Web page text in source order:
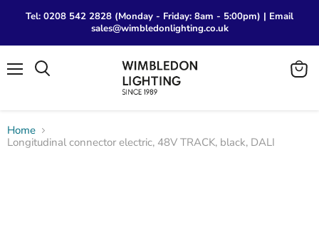
Tel: 0208 542 2828 (Monday - Friday: 8am - 5:00pm) | Email
sales@wimbledonlighting.co.uk
View
Home
Longitudinal connector electric, 48V TRACK, black, DALI